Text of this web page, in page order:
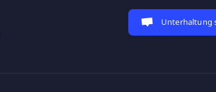
Unterhaltung